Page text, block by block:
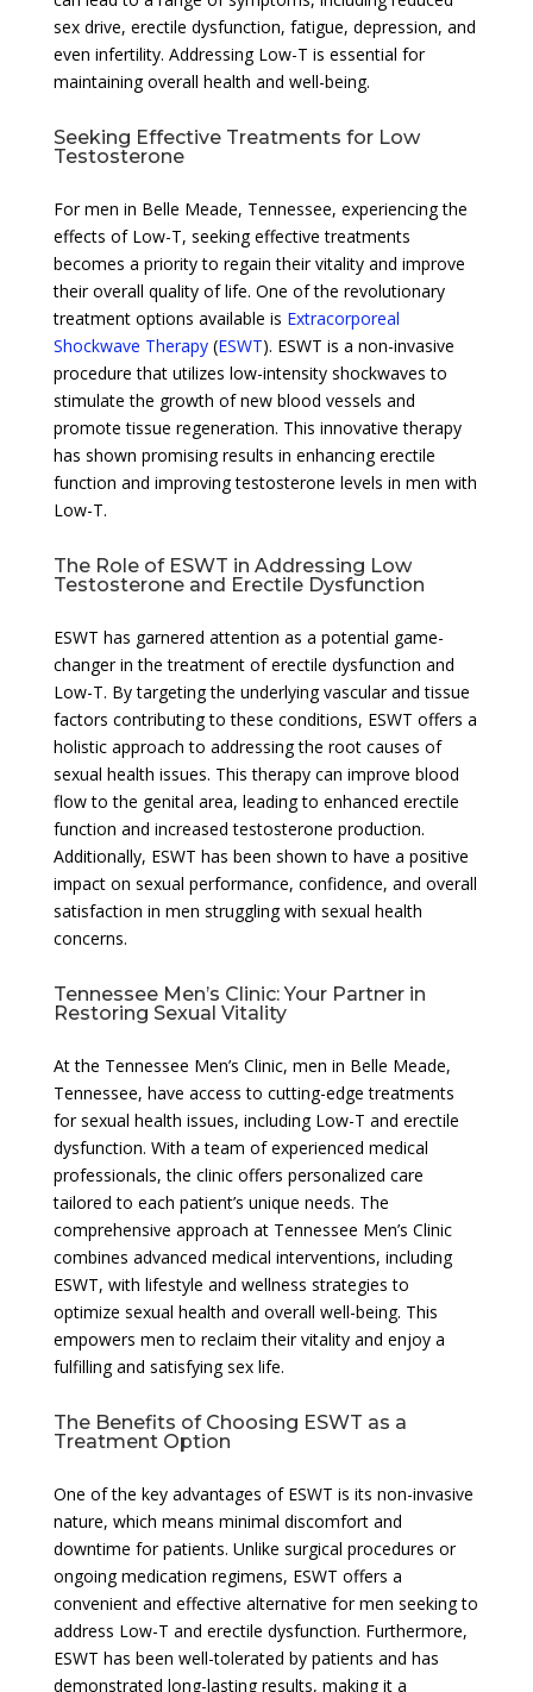
sex drive, erectile dysfunction, fatigue, depression, and
even infertility. Addressing Low-T is essential for
maintaining overall health and well-being.
Seeking Effective Treatments for Low
Testosterone
For men in Belle Meade, Tennessee, experiencing the
effects of Low-T, seeking effective treatments
becomes a priority to regain their vitality and improve
their overall quality of life. One of the revolutionary
treatment options available is Extracorporeal
Shockwave Therapy(ESWT). ESWT is a non-invasive
procedure that utilizes low-intensity shockwaves to
stimulate the growth of new blood vessels and
promote tissue regeneration. This innovative therapy
has shown promising results in enhancing erectile
function and improving testosterone levels in men with
Low-T.
The Role of ESWT in Addressing Low
Testosterone and Erectile Dysfunction
ESWT has garnered attention as a potential game-
changer in the treatment of erectile dysfunction and
Low-T. By targeting the underlying vascular and tissue
factors contributing to these conditions, ESWT offers a
holistic approach to addressing the root causes of
sexual health issues. This therapy can improve blood
flow to the genital area, leading to enhanced erectile
function and increased testosterone production.
Additionally, ESWT has been shown to have a positive
impact on sexual performance, confidence, and overall
satisfaction in men struggling with sexual health
concerns.
Tennessee Men’s Clinic: Your Partner in
Restoring Sexual Vitality
At the Tennessee Men’s Clinic, men in Belle Meade,
Tennessee, have access to cutting-edge treatments
for sexual health issues, including Low-T and erectile
dysfunction. With a team of experienced medical
professionals, the clinic offers personalized care
tailored to each patient’s unique needs. The
comprehensive approach at Tennessee Men’s Clinic
combines advanced medical interventions, including
ESWT, with lifestyle and wellness strategies to
optimize sexual health and overall well-being. This
empowers men to reclaim their vitality and enjoy a
fulfilling and satisfying sex life.
The Benefits of Choosing ESWT as a
Treatment Option
One of the key advantages of ESWT is its non-invasive
nature, which means minimal discomfort and
downtime for patients. Unlike surgical procedures or
ongoing medication regimens, ESWT offers a
convenient and effective alternative for men seeking to
address Low-T and erectile dysfunction. Furthermore,
ESWT has been well-tolerated by patients and has
demonstrated long-lasting results, making it a